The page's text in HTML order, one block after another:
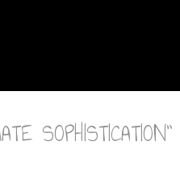
SOPHISTICATION”